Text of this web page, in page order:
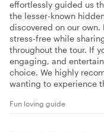
effortlessly guided us
the lesser-known
discovered on our
stress-free while
throughout the tour. If
engaging, and
choice. We highly
wanting to experience
Fun loving guide